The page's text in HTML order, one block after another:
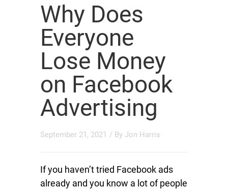
Why Does
Everyone
Lose Money
on Facebook
Advertising
September 21, 2021 / By Jon Harris
If you haven’t tried Facebook ads
already and you know a lot of people